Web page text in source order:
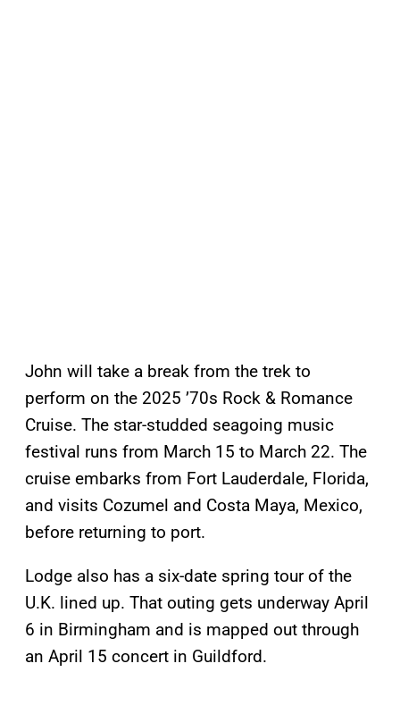
John will take a break from the trek to
perform on the 2025 ’70s Rock & Romance
Cruise. The star-studded seagoing music
festival runs from March 15 to March 22. The
cruise embarks from Fort Lauderdale, Florida,
and visits Cozumel and Costa Maya, Mexico,
before returning to port.
Lodge also has a six-date spring tour of the
U.K. lined up. That outing gets underway April
6 in Birmingham and is mapped out through
an April 15 concert in Guildford.